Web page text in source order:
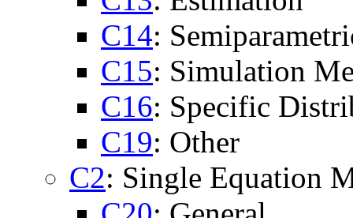
C14:
C15: Simulation
C16: Specific
C19: Other
C2: Single Equation